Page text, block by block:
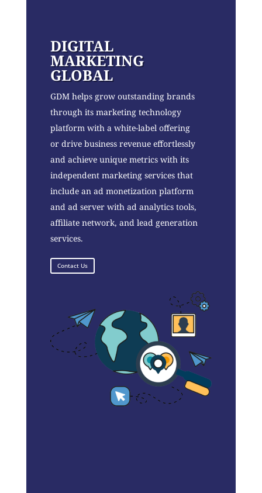
DIGITAL
MARKETING
GLOBAL
GDM helps grow outstanding brands
through its marketing technology
platform with a white-label offering
or drive business revenue effortlessly
and achieve unique metrics with its
independent marketing services that
include an ad monetization platform
and ad server with ad analytics tools,
affiliate network, and lead generation
services.
Contact Us